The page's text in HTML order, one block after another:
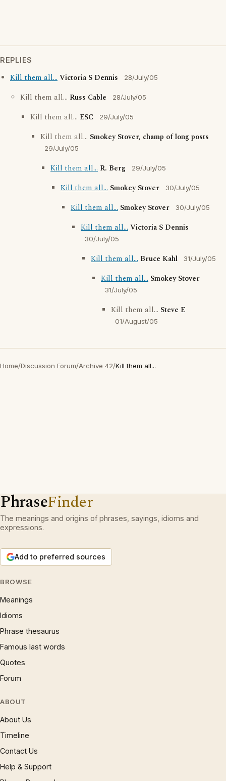
REPLIES
Kill them all...Victoria S Dennis 28/July/05
Kill them all... Russ Cable 28/July/05
Kill them all... ESC 29/July/05
Kill them all... Smokey Stover, champ of long posts
29/July/05
Kill them all... R. Berg 29/July/05
Kill them all... Smokey Stover 30/July/05
Kill them all... Smokey Stover 30/July/05
Kill them all...Victoria S Dennis
30/July/05
Kill them all... Bruce Kahl 31/July/05
Kill them all... Smokey Stover
31/July/05
Kill them all... Steve E
01/August/05
Home/Discussion Forum/Archive 42/Kill them all...
PhraseFinder
The meanings and origins of phrases, sayings, idioms and
expressions.
Add to preferred sources
BROWSE
Meanings
Idioms
Phrase thesaurus
Famous last words
Quotes
Forum
ABOUT
About Us
Timeline
Contact Us
Help & Support